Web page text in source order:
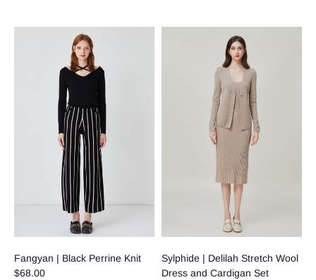
Fangyan | Black Perrine Knit
$68.00
Sylphide | Delilah Stretch Wool
Dress and Cardigan Set